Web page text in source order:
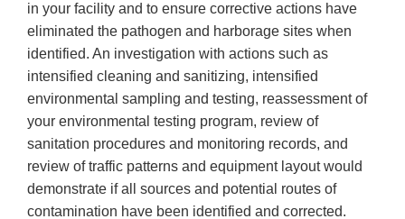
in your facility and to ensure corrective actions have
eliminated the pathogen and harborage sites when
identified. An investigation with actions such as
intensified cleaning and sanitizing, intensified
environmental sampling and testing, reassessment of
your environmental testing program, review of
sanitation procedures and monitoring records, and
review of traffic patterns and equipment layout would
demonstrate if all sources and potential routes of
contamination have been identified and corrected.